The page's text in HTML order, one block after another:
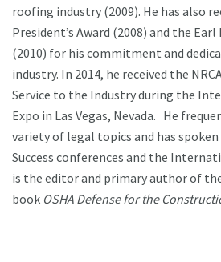
roofing industry (2009). He has also
President’s Award (2008) and the
(2010) for his commitment and
industry. In 2014, he received the
Service to the Industry during the
Expo in Las Vegas, Nevada. He
variety of legal topics and has
Success conferences and the
is the editor and primary author of
book OSHA Defense for the